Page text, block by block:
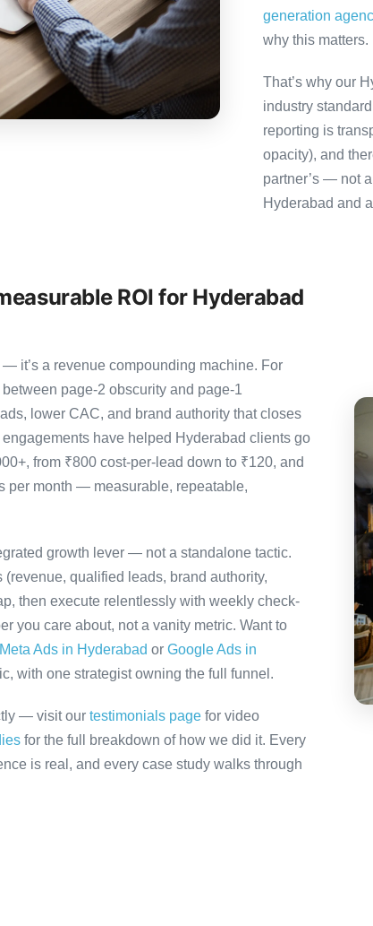
generation
why this matters.
That’s why our
industry
reporting is
opacity), and
partner’s — not
Hyderabad and
ROI for Hyderabad
— it’s a revenue compounding machine. For
page-2 obscurity and page-1
lower CAC, and brand authority that closes
have helped Hyderabad clients go
from ₹800 cost-per-lead down to ₹120, and
per month — measurable, repeatable,
growth lever — not a standalone tactic.
qualified leads, brand authority,
then execute relentlessly with weekly check-
you care about, not a vanity metric. Want to
Meta Ads in Hyderabad or Google Ads in
with one strategist owning the full funnel.
— visit our testimonials page for video
for the full breakdown of how we did it. Every
is real, and every case study walks through